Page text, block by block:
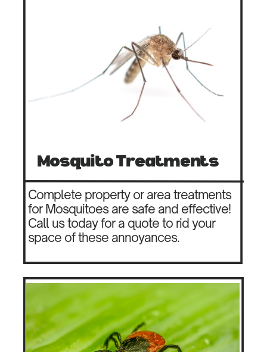
Mosquito Treatments
Complete property or area treatments
for Mosquitoes are safe and effective!
Call us today for a quote to rid your
space of these annoyances.